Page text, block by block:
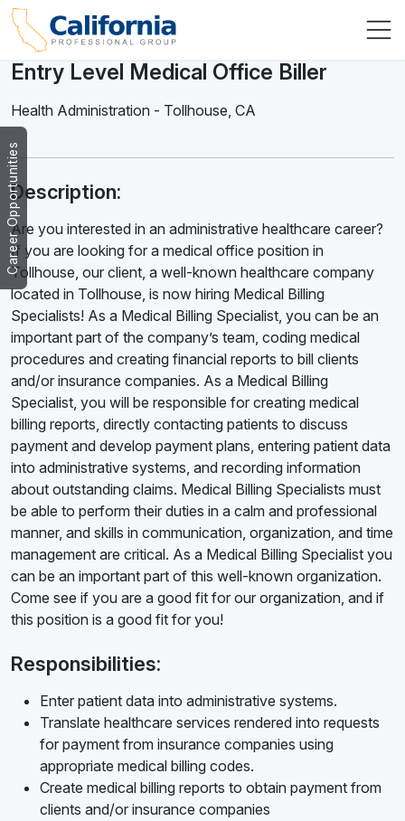
Career Opportunities
Entry Level Medical Office Biller
Health Administration - Tollhouse, CA
Description:
Are you interested in an administrative healthcare career?
If you are looking for a medical office position in
Tollhouse, our client, a well-known healthcare company
located in Tollhouse, is now hiring Medical Billing
Specialists! As a Medical Billing Specialist, you can be an
important part of the company’s team, coding medical
procedures and creating financial reports to bill clients
and/or insurance companies. As a Medical Billing
Specialist, you will be responsible for creating medical
billing reports, directly contacting patients to discuss
payment and develop payment plans, entering patient data
into administrative systems, and recording information
about outstanding claims. Medical Billing Specialists must
be able to perform their duties in a calm and professional
manner, and skills in communication, organization, and time
management are critical. As a Medical Billing Specialist you
can be an important part of this well-known organization.
Come see if you are a good fit for our organization, and if
this position is a good fit for you!
Responsibilities:
Enter patient data into administrative systems.
Translate healthcare services rendered into requests
for payment from insurance companies using
appropriate medical billing codes.
Create medical billing reports to obtain payment from
clients and/or insurance companies